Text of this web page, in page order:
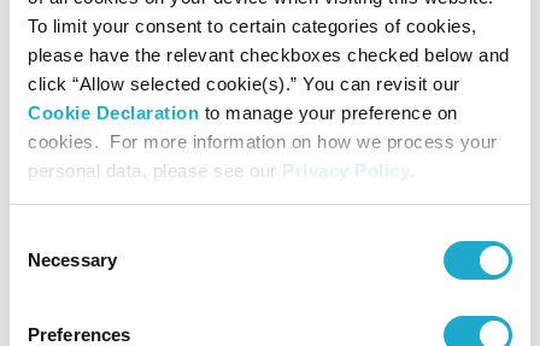
To limit your consent to certain categories of cookies,
please have the relevant checkboxes checked below and
click “Allow selected cookie(s).” You can revisit our
Cookie Declaration to manage your preference on
cookies. For more information on how we process your
personal data, please see our Privacy Policy.
Selection
Necessary
Preferences
* Suntory Museum of Art Newsletter
is published in Japanese
only. We regret that it cannot be sent overseas.
Priority admission to crowded exhibitions
members receive priority admission.